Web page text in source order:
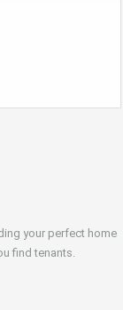
your perfect home
find tenants.